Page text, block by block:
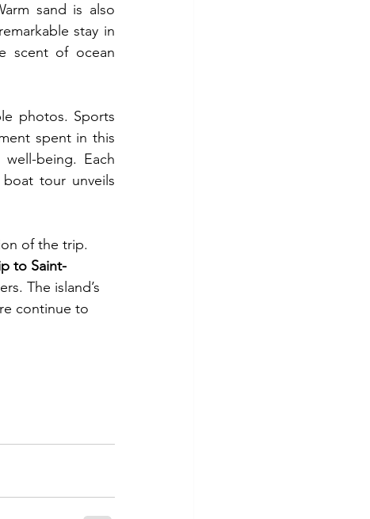
sand is also
stay in
scent of ocean
photos. Sports
spent in this
being. Each
tour unveils
of the trip.
to Saint-
The island’s
continue to